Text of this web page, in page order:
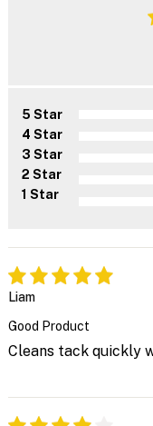
5 Star
4 Star
3 Star
2 Star
1 Star
Liam
Good Product
Cleans tack quickly